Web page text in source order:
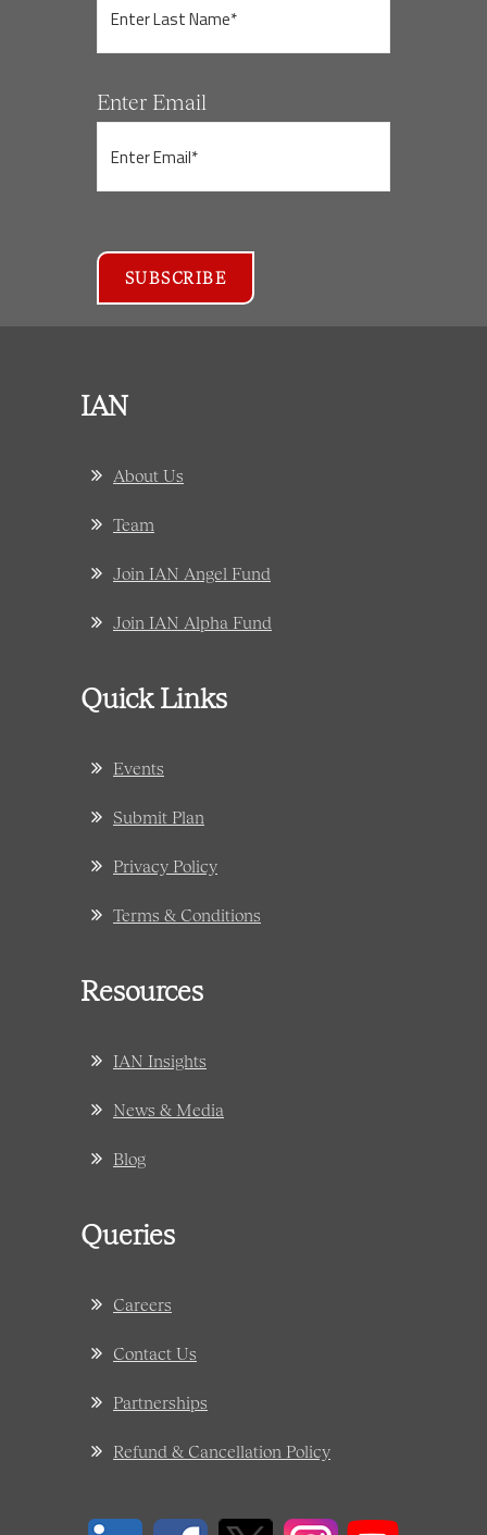
Enter Email
IAN
About Us
Team
Join IAN Angel Fund
Join IAN Alpha Fund
Quick Links
Events
Submit Plan
Privacy Policy
Terms & Conditions
Resources
IAN Insights
News & Media
Blog
Queries
Careers
Contact Us
Partnerships
Refund & Cancellation Policy